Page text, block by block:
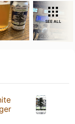
SEE ALL